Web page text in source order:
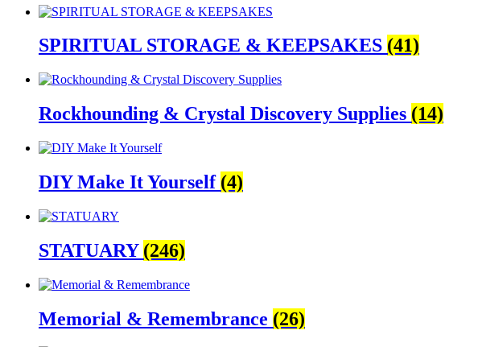
SPIRITUAL STORAGE & KEEPSAKES (41)
Rockhounding & Crystal Discovery Supplies (14)
DIY Make It Yourself (4)
STATUARY (246)
Memorial & Remembrance (26)